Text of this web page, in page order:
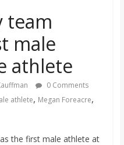
team
male
athlete
0 Comments
athlete, Megan Foreacre,
the first male athlete at